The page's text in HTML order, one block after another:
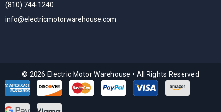
(810) 744-1240
info@electricmotorwarehouse.com
© 2026 Electric Motor Warehouse • All Rights Reserved